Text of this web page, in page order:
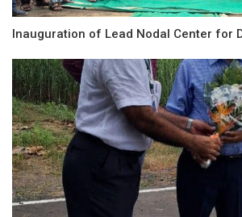
Inauguration of Lead Nodal Center for